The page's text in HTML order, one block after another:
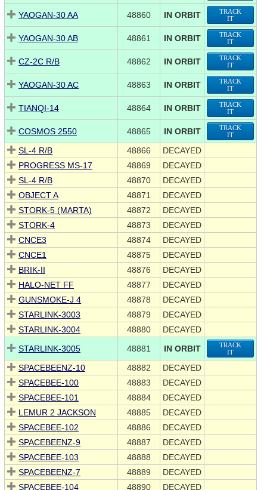
YAOGAN-30 AA 48860 IN ORBIT
TRACK
IT
YAOGAN-30 AB 48861 IN ORBIT
TRACK
IT
CZ-2C R/B 48862 IN ORBIT
TRACK
IT
YAOGAN-30 AC 48863 IN ORBIT
TRACK
IT
TIANQI-14 48864 IN ORBIT
TRACK
IT
COSMOS 2550 48865 IN ORBIT
TRACK
IT
SL-4 R/B 48866
DECAYED
PROGRESS MS-17
48869
DECAYED
SL-4 R/B
48870
DECAYED
OBJECT A
48871
DECAYED
STORK-5 (MARTA)
48872
DECAYED
STORK-4
48873
DECAYED
CNCE3
48874
DECAYED
CNCE1
48875
DECAYED
BRIK-II
48876
DECAYED
HALO-NET FF
48877
DECAYED
GUNSMOKE-J 4
48878
DECAYED
STARLINK-3003
48879
DECAYED
STARLINK-3004
48880
DECAYED
STARLINK-3005
48881 IN ORBIT
TRACK
IT
SPACEBEENZ-10 48882
DECAYED
SPACEBEE-100
48883
DECAYED
SPACEBEE-101
48884
DECAYED
LEMUR 2 JACKSON
48885
DECAYED
SPACEBEE-102
48886
DECAYED
SPACEBEENZ-9
48887
DECAYED
SPACEBEE-103
48888
DECAYED
SPACEBEENZ-7
48889
DECAYED
SPACEBEE-104
48890 DECAYED